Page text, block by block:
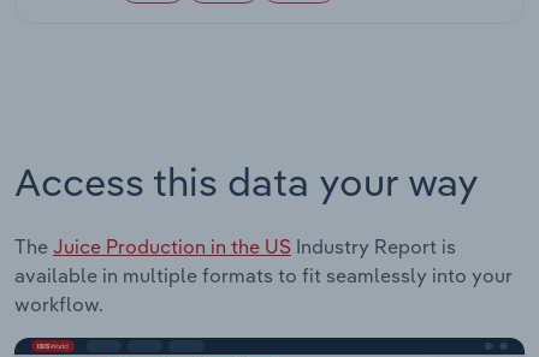
Access this data your way
The Juice Production in the US Industry Report is
available in multiple formats to fit seamlessly into your
workflow.